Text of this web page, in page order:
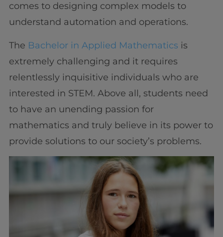
comes to designing complex models to
understand automation and operations.
The Bachelor in Applied Mathematics is
extremely challenging and it requires
relentlessly inquisitive individuals who are
interested in STEM. Above all, students need
to have an unending passion for
mathematics and truly believe in its power to
provide solutions to our society’s problems.